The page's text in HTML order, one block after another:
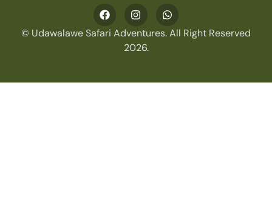
© Udawalawe Safari Adventures. All Right Reserved
2026.